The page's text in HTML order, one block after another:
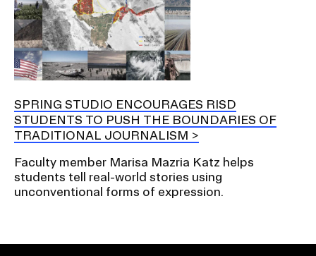
SPRING STUDIO ENCOURAGES RISD
STUDENTS TO PUSH THE BOUNDARIES OF
TRADITIONAL JOURNALISM
Faculty member Marisa Mazria Katz helps
students tell real-world stories using
unconventional forms of expression.